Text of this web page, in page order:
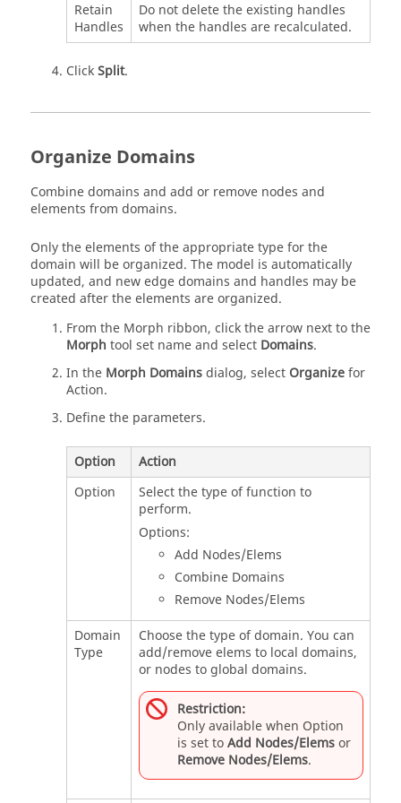
Retain
Handles
Do not delete the existing handles
when the handles are recalculated.
ClickSplit.
Organize Domains
Combine domains and add or remove nodes and
elements from domains.
Only the elements of the appropriate type for the
domain will be organized. The model is automatically
updated, and new edge domains and handles may be
created after the elements are organized.
From the Morph ribbon, click the arrow next to the
Morph tool set name and select Domains.
In the Morph Domainsdialog, select Organizefor
Action.
Define the parameters.
Option
Action
Option
Select the type of function to
perform.
Options:
Add Nodes/Elems
Combine Domains
Remove Nodes/Elems
Domain
Type
Choose the type of domain. You can
add/remove elems to local domains,
or nodes to global domains.
Restriction:
Only available when Option
is set toAdd Nodes/Elemsor
Remove Nodes/Elems.